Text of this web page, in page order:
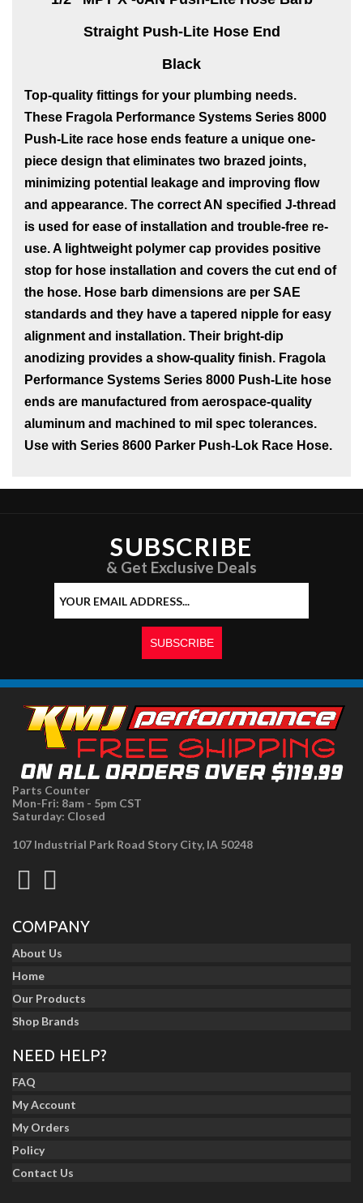
Straight Push-Lite Hose End
Black
Top-quality fittings for your plumbing needs.
These Fragola Performance Systems Series 8000
Push-Lite race hose ends feature a unique one-
piece design that eliminates two brazed joints,
minimizing potential leakage and improving flow
and appearance. The correct AN specified J-thread
is used for ease of installation and trouble-free re-
use. A lightweight polymer cap provides positive
stop for hose installation and covers the cut end of
the hose. Hose barb dimensions are per SAE
standards and they have a tapered nipple for easy
alignment and installation. Their bright-dip
anodizing provides a show-quality finish. Fragola
Performance Systems Series 8000 Push-Lite hose
ends are manufactured from aerospace-quality
aluminum and machined to mil spec tolerances.
Use with Series 8600 Parker Push-Lok Race Hose.
SUBSCRIBE
& Get Exclusive Deals
Parts Counter
Mon-Fri: 8am - 5pm CST
Saturday: Closed
107 Industrial Park Road Story City, IA 50248
COMPANY
About Us
Home
Our Products
Shop Brands
NEED HELP?
FAQ
My Account
My Orders
Policy
Contact Us